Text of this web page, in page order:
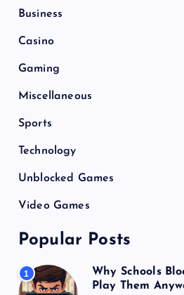
Business
Casino
Gaming
Miscellaneous
Sports
Technology
Unblocked Games
Video Games
Popular Posts
1
Why Schools
Play Them